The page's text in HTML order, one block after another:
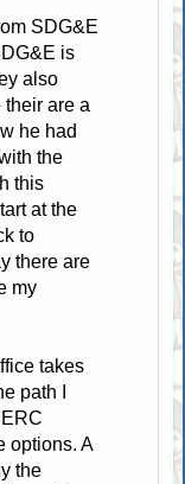
SDG&E
is
also
are a
he had
the
this
at the
to
there are
my
takes
path I
options. A
the